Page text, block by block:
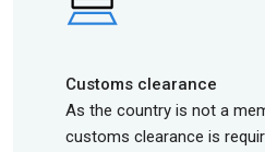
Customs clearance
As the country is not a
customs clearance is